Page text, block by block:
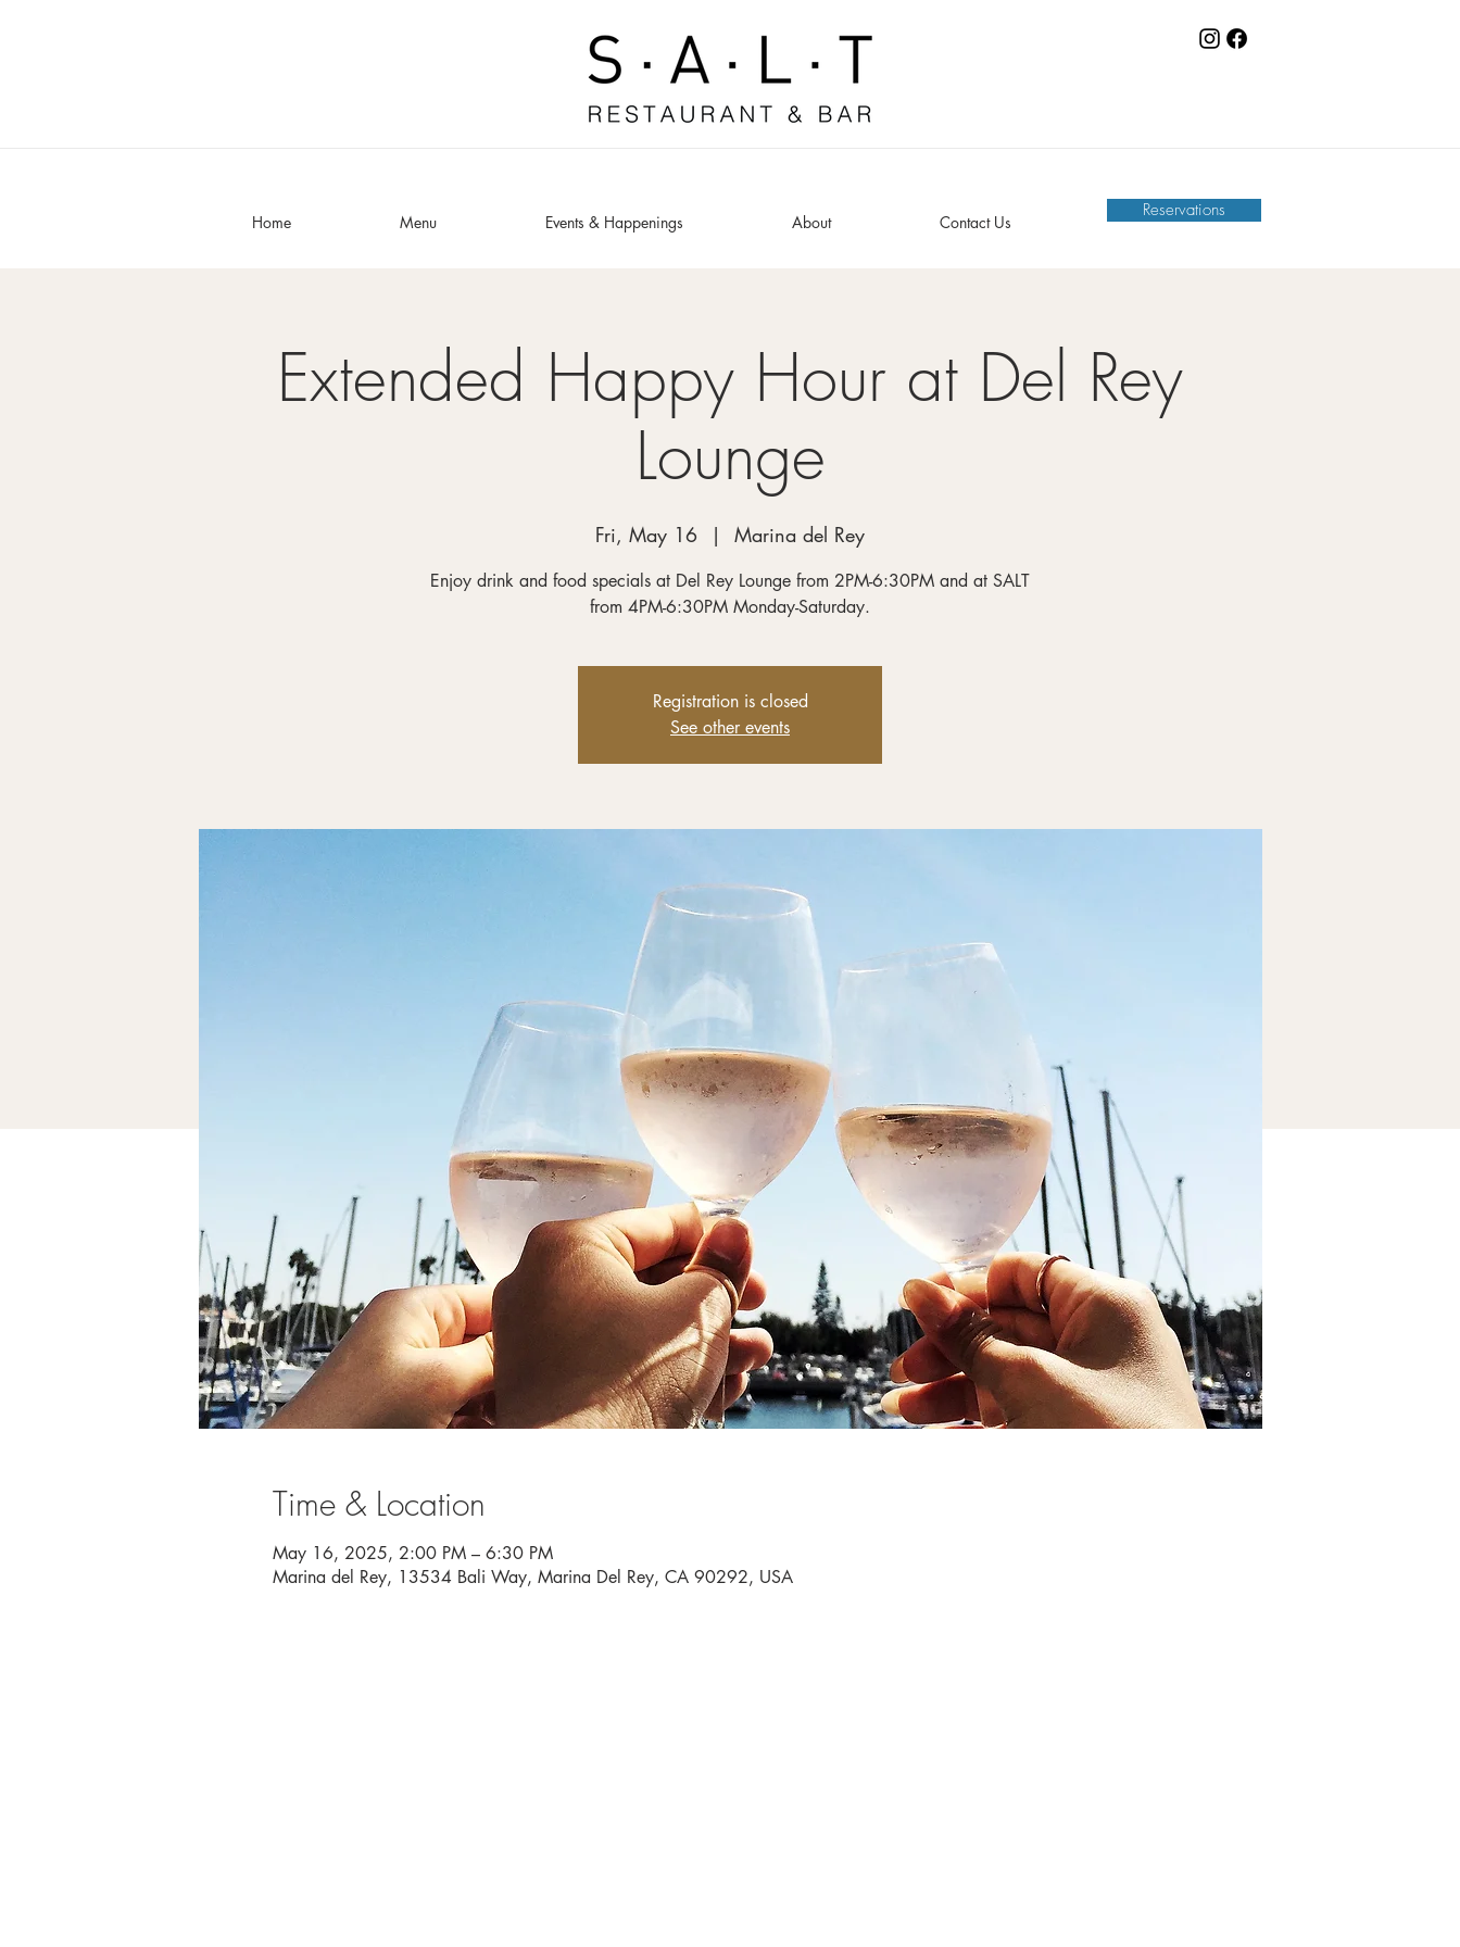
Home Menu Events & Happenings About Contact Us
Reservations
Extended Happy Hour at Del Rey
Lounge
Fri, May 16
  |
Marina del Rey
Enjoy drink and food specials at Del Rey Lounge from 2PM-6:30PM and at SALT
from 4PM-6:30PM Monday-Saturday.
Registration is closed
See other events
Time & Location
May 16, 2025, 2:00 PM – 6:30 PM
Marina del Rey, 13534 Bali Way, Marina Del Rey, CA 90292, USA